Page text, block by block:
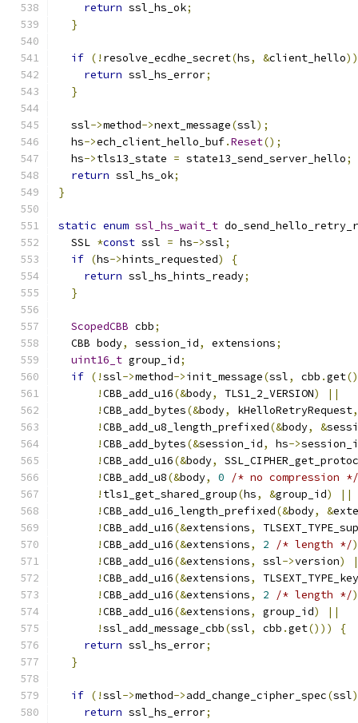
return ssl_hs_ok;
}
if (! resolve_ecdhe_secret(hs, &client_hello))
return ssl_hs_error;
}
  ssl
->method->next_message(ssl);
  hs
->ech_client_hello_buf.Reset();
  hs
->tls13_state = state13_send_server_hello;
return ssl_hs_ok;
}
static enum ssl_hs_wait_t
  SSL
*const ssl = hs->ssl;
if (hs->hints_requested)
{
return ssl_hs_hints_ready;
}
ScopedCBB cbb;
  CBB body
, session_id, extensions;
uint16_t group_id;
if (!ssl->method->init_message(ssl, cbb .get
!CBB_add_u16(&body, TLS1_2_VERSION)
||
!CBB_add_bytes(&body, kHelloRetryRequest,
!CBB_add_u8_length_prefixed(&body, &
!CBB_add_bytes(&session_id, hs->
!CBB_add_u16(&body,
!CBB_add_u8(&body, 0
/* no compression */
! tls1_get_shared_group(hs, &group_id)
||
!CBB_add_u16_length_prefixed(&body, &
!CBB_add_u16(&extensions,
!CBB_add_u16(&extensions, 2 /* length */)
!CBB_add_u16(&extensions, ssl->version)
!CBB_add_u16(&extensions,
!CBB_add_u16(&extensions, 2 /* length */)
!CBB_add_u16(&extensions, group_id)
||
!ssl_add_message_cbb(ssl, cbb .get()))
{
return ssl_hs_error;
}
if (!ssl->method->add_change_cipher_spec(ssl
return ssl_hs_error;